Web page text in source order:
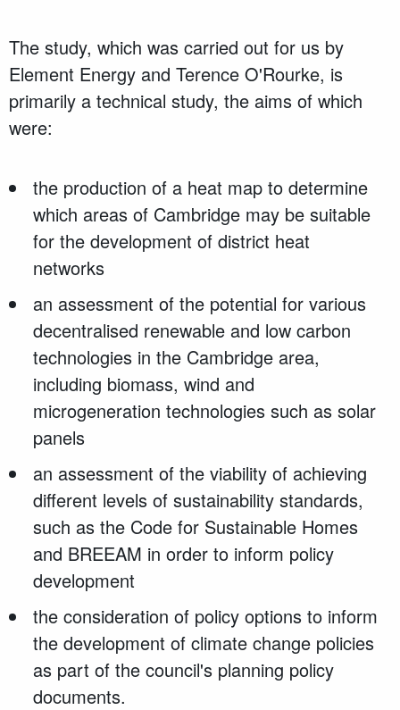
The study, which was carried out for us by
Element Energy and Terence O'Rourke, is
primarily a technical study, the aims of which
were:
the production of a heat map to determine
which areas of Cambridge may be suitable
for the development of district heat
networks
an assessment of the potential for various
decentralised renewable and low carbon
technologies in the Cambridge area,
including biomass, wind and
microgeneration technologies such as solar
panels
an assessment of the viability of achieving
different levels of sustainability standards,
such as the Code for Sustainable Homes
and BREEAM in order to inform policy
development
the consideration of policy options to inform
the development of climate change policies
as part of the council's planning policy
documents.